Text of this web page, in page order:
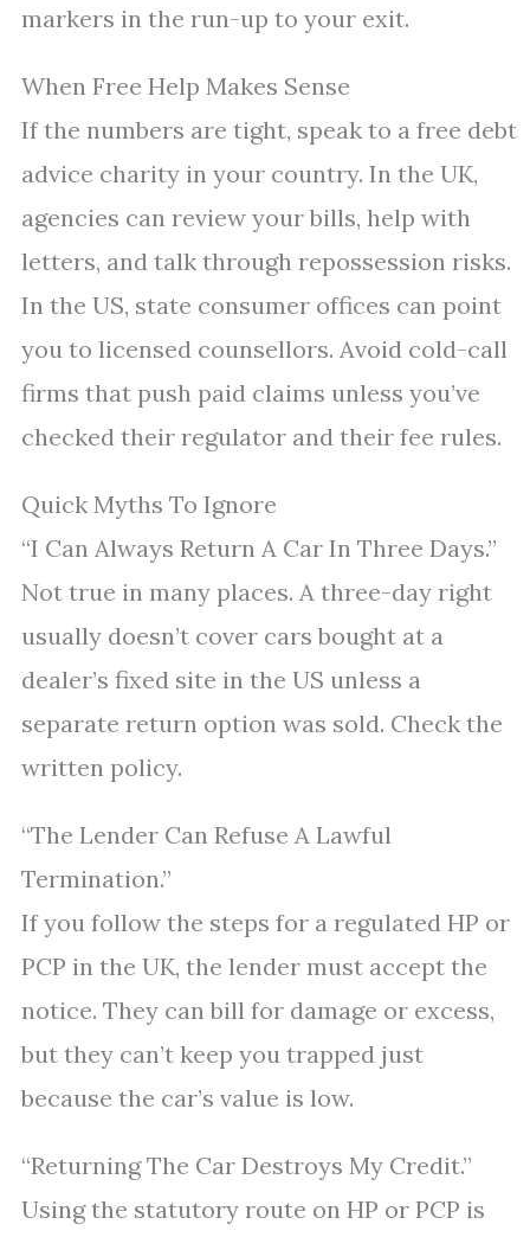
markers in the run-up to your exit.
When Free Help Makes Sense
If the numbers are tight, speak to a free debt
advice charity in your country. In the UK,
agencies can review your bills, help with
letters, and talk through repossession risks.
In the US, state consumer offices can point
you to licensed counsellors. Avoid cold-call
firms that push paid claims unless you’ve
checked their regulator and their fee rules.
Quick Myths To Ignore
“I Can Always Return A Car In Three Days.”
Not true in many places. A three-day right
usually doesn’t cover cars bought at a
dealer’s fixed site in the US unless a
separate return option was sold. Check the
written policy.
“The Lender Can Refuse A Lawful
Termination.”
If you follow the steps for a regulated HP or
PCP in the UK, the lender must accept the
notice. They can bill for damage or excess,
but they can’t keep you trapped just
because the car’s value is low.
“Returning The Car Destroys My Credit.”
Using the statutory route on HP or PCP is